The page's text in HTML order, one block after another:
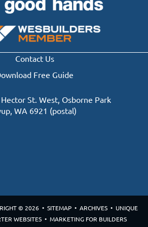
Contact Us
Free Guide
St. West, Osborne Park
WA 6921 (postal)
© 2026 • SITEMAP • ARCHIVES • UNIQUE
WEBSITES • MARKETING FOR BUILDERS